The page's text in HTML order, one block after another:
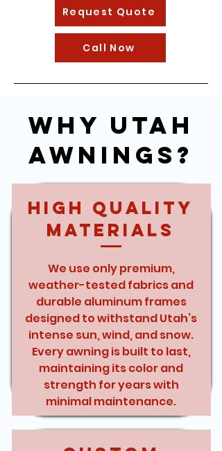
Request Quote
Call Now
Why Utah
Awnings?
High Quality
Materials
We use only premium,
weather-tested fabrics and
durable aluminum frames
designed to withstand Utah’s
intense sun, wind, and snow.
Every awning is built to last,
maintaining its color and
strength for years with
minimal maintenance.